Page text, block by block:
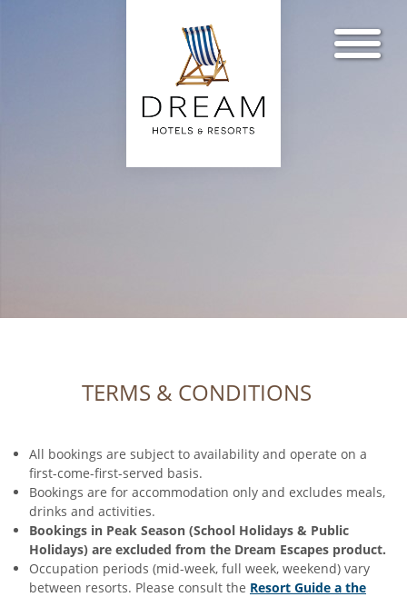
TERMS & CONDITIONS
All bookings are subject to availability and operate on a
first-come-first-served basis.
Bookings are for accommodation only and excludes meals,
drinks and activities.
Bookings in Peak Season (School Holidays & Public
Holidays) are excluded from the Dream Escapes product.
Occupation periods (mid-week, full week, weekend) vary
between resorts. Please consult the Resort Guide a the